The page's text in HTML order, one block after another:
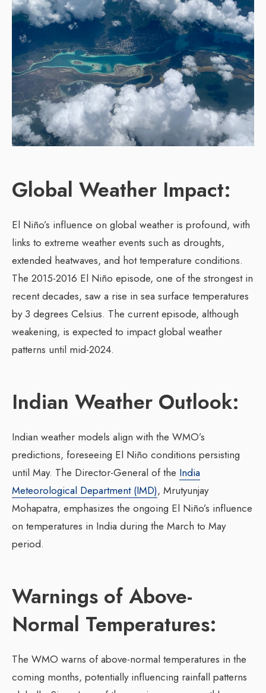
Global Weather Impact:
El Niño’s influence on global weather is profound, with
links to extreme weather events such as droughts,
extended heatwaves, and hot temperature conditions.
The 2015-2016 El Niño episode, one of the strongest in
recent decades, saw a rise in sea surface temperatures
by 3 degrees Celsius. The current episode, although
weakening, is expected to impact global weather
patterns until mid-2024.
Indian Weather Outlook:
Indian weather models align with the WMO’s
predictions, foreseeing El Niño conditions persisting
until May. The Director-General of the India
Meteorological Department (IMD), Mrutyunjay
Mohapatra, emphasizes the ongoing El Niño’s influence
on temperatures in India during the March to May
period.
Warnings of Above-
Normal Temperatures:
The WMO warns of above-normal temperatures in the
coming months, potentially influencing rainfall patterns